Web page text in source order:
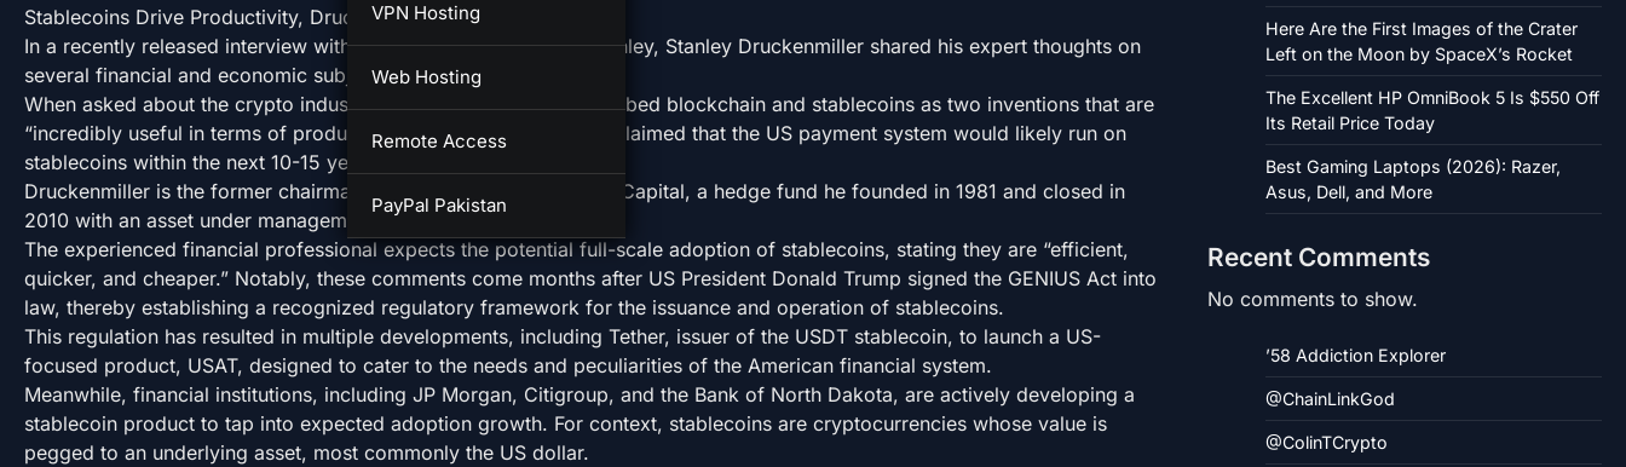
VPN Hosting
Web Hosting
Remote Access
PayPal Pakistan
Stablecoins Drive Productivity, Druckenmiller Says
In a recently released interview with Wall Street Titan Morgan Stanley, Stanley Druckenmiller shared his expert thoughts on
several financial and economic subjects.
When asked about the crypto industry, the veteran investor described blockchain and stablecoins as two inventions that are
“incredibly useful in terms of productivity”. Druckenmiller boldly claimed that the US payment system would likely run on
stablecoins within the next 10-15 years.
Druckenmiller is the former chairman and president of Duquesne Capital, a hedge fund he founded in 1981 and closed in
2010 with an asset under management (AUM) of $12 billion.
The experienced financial professional expects the potential full-scale adoption of stablecoins, stating they are “efficient,
quicker, and cheaper.” Notably, these comments come months after US President Donald Trump signed the GENIUS Act into
law, thereby establishing a recognized regulatory framework for the issuance and operation of stablecoins.
This regulation has resulted in multiple developments, including Tether, issuer of the USDT stablecoin, to launch a US-
focused product, USAT, designed to cater to the needs and peculiarities of the American financial system.
Meanwhile, financial institutions, including JP Morgan, Citigroup, and the Bank of North Dakota, are actively developing a
stablecoin product to tap into expected adoption growth. For context, stablecoins are cryptocurrencies whose value is
pegged to an underlying asset, most commonly the US dollar.
Here Are the First Images of the Crater
Left on the Moon by SpaceX’s Rocket
The Excellent HP OmniBook 5 Is $550 Off
Its Retail Price Today
Best Gaming Laptops (2026): Razer,
Asus, Dell, and More
Recent Comments
No comments to show.
’58 Addiction Explorer
@ChainLinkGod
@ColinTCrypto